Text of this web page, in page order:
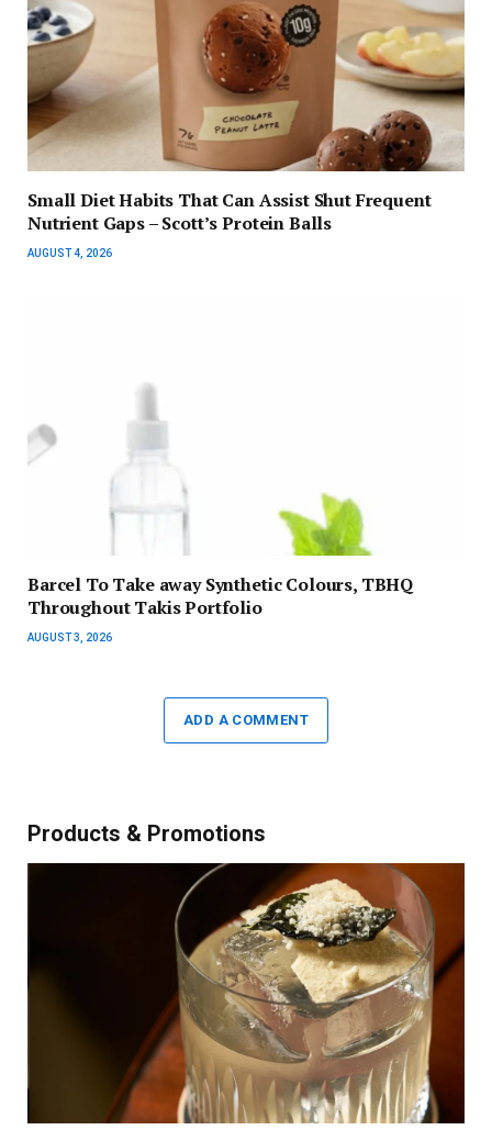
Small Diet Habits That Can Assist Shut Frequent
Nutrient Gaps – Scott’s Protein Balls
AUGUST 4, 2026
Barcel To Take away Synthetic Colours, TBHQ
Throughout Takis Portfolio
AUGUST 3, 2026
ADD A COMMENT
Products & Promotions